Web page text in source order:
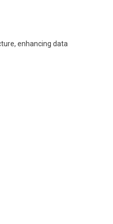
enhancing data